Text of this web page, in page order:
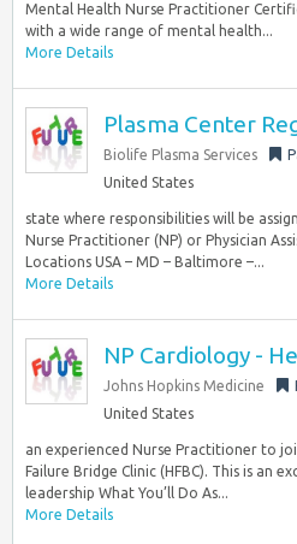
Mental Health Nurse Practitioner
with a wide range of mental health...
More Details
Plasma Center
Biolife Plasma Services
United States
state where responsibilities will be
Nurse Practitioner (NP) or Physician
Locations USA – MD – Baltimore –...
More Details
NP Cardiology -
Johns Hopkins Medicine
United States
an experienced Nurse Practitioner to
Failure Bridge Clinic (HFBC). This is an
leadership What You’ll Do As...
More Details